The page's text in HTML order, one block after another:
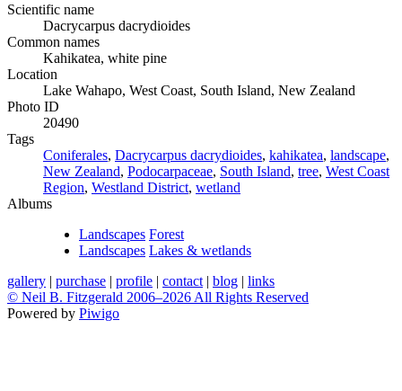
Scientific name
Dacrycarpus dacrydioides
Common names
Kahikatea, white pine
Location
Lake Wahapo, West Coast, South Island, New Zealand
Photo ID
20490
Tags
Coniferales, Dacrycarpus dacrydioides, kahikatea, landscape,
New Zealand, Podocarpaceae, South Island, tree, West Coast
Region, Westland District, wetland
Albums
Landscapes Forest
Landscapes Lakes & wetlands
gallery | purchase | profile | contact | blog | links
© Neil B. Fitzgerald 2006–2026 All Rights Reserved
Powered by Piwigo